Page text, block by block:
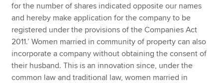
for the number of shares indicated opposite our names
and hereby make application for the company to be
registered under the provisions of the Companies Act
2011.’ Women married in community of property can also
incorporate a company without obtaining the consent of
their husband. This is an innovation since, under the
common law and traditional law, women married in